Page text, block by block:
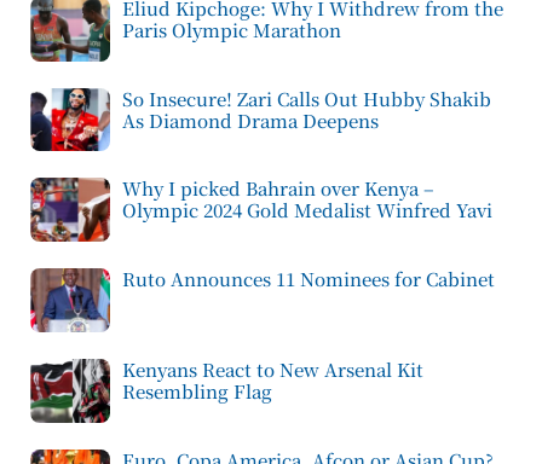
Eliud Kipchoge: Why I Withdrew from the
Paris Olympic Marathon
So Insecure! Zari Calls Out Hubby Shakib
As Diamond Drama Deepens
Why I picked Bahrain over Kenya –
Olympic 2024 Gold Medalist Winfred Yavi
Ruto Announces 11 Nominees for Cabinet
Kenyans React to New Arsenal Kit
Resembling Flag